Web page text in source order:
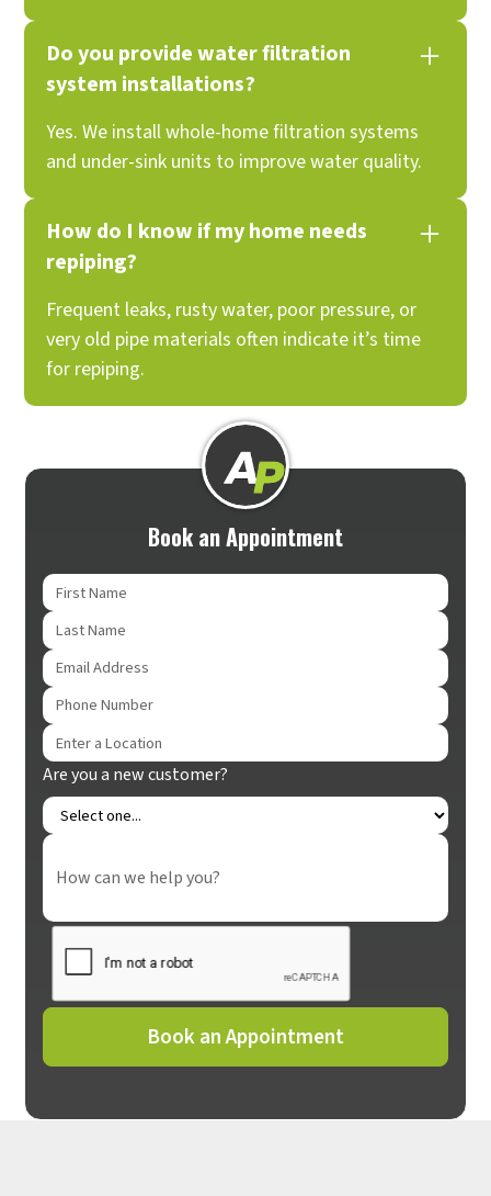
Do you provide water filtration
system installations?
Yes. We install whole-home filtration systems
and under-sink units to improve water quality.
How do I know if my home needs
repiping?
Frequent leaks, rusty water, poor pressure, or
very old pipe materials often indicate it’s time
for repiping.
Book an Appointment
Are you a new customer?